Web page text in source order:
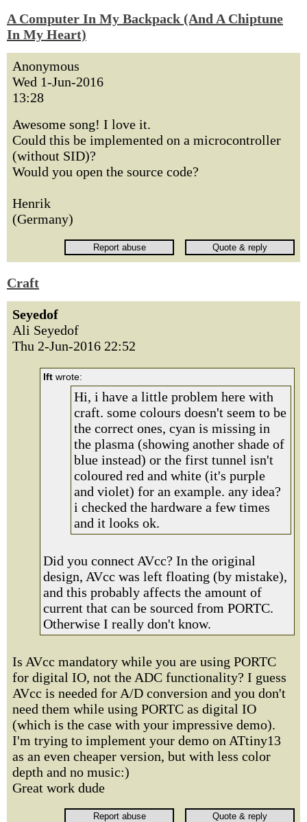
A Computer In My Backpack (And A Chiptune
In My Heart)
Anonymous
Wed 1-Jun-2016
13:28
Awesome song! I love it.
Could this be implemented on a microcontroller
(without SID)?
Would you open the source code?
Henrik
(Germany)
Craft
Seyedof
Ali Seyedof
Thu 2-Jun-2016 22:52
lft wrote:
Hi, i have a little problem here with
craft. some colours doesn't seem to be
the correct ones, cyan is missing in
the plasma (showing another shade of
blue instead) or the first tunnel isn't
coloured red and white (it's purple
and violet) for an example. any idea?
i checked the hardware a few times
and it looks ok.
Did you connect AVcc? In the original
design, AVcc was left floating (by mistake),
and this probably affects the amount of
current that can be sourced from PORTC.
Otherwise I really don't know.
Is AVcc mandatory while you are using PORTC
for digital IO, not the ADC functionality? I guess
AVcc is needed for A/D conversion and you don't
need them while using PORTC as digital IO
(which is the case with your impressive demo).
I'm trying to implement your demo on ATtiny13
as an even cheaper version, but with less color
depth and no music:)
Great work dude